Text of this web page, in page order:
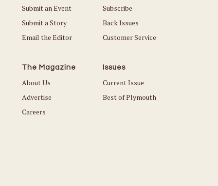
Submit an Event
Submit a Story
Email the Editor
Subscribe
Back Issues
Customer Service
The Magazine
About Us
Advertise
Careers
Issues
Current Issue
Best of Plymouth